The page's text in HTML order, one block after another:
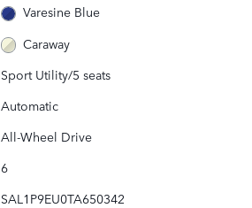
Varesine Blue
Caraway
Sport Utility/5 seats
Automatic
All-Wheel Drive
6
SAL1P9EU0TA650342